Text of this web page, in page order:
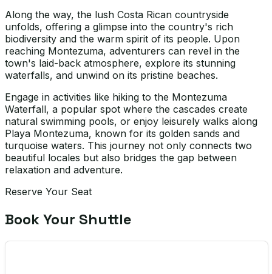
Along the way, the lush Costa Rican countryside
unfolds, offering a glimpse into the country's rich
biodiversity and the warm spirit of its people. Upon
reaching Montezuma, adventurers can revel in the
town's laid-back atmosphere, explore its stunning
waterfalls, and unwind on its pristine beaches.
Engage in activities like hiking to the Montezuma
Waterfall, a popular spot where the cascades create
natural swimming pools, or enjoy leisurely walks along
Playa Montezuma, known for its golden sands and
turquoise waters. This journey not only connects two
beautiful locales but also bridges the gap between
relaxation and adventure.
Reserve Your Seat
Book Your Shuttle